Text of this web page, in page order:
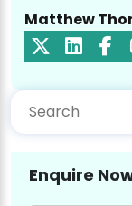
Matthew
Enquire